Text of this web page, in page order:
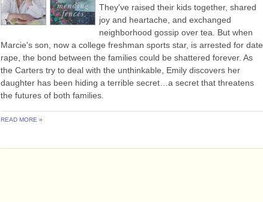
They've raised their kids together, shared
joy and heartache, and exchanged
neighborhood gossip over tea. But when
Marcie's son, now a college freshman sports star, is arrested for date
rape, the bond between the families could be shattered forever. As
the Carters try to deal with the unthinkable, Emily discovers her
daughter has been hiding a terrible secret…a secret that threatens
the futures of both families.
READ MORE »